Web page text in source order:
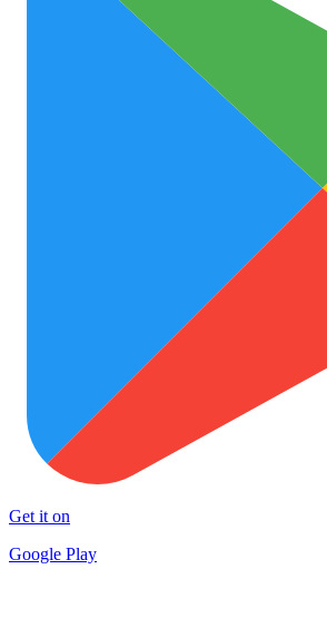
Get it on
Google Play